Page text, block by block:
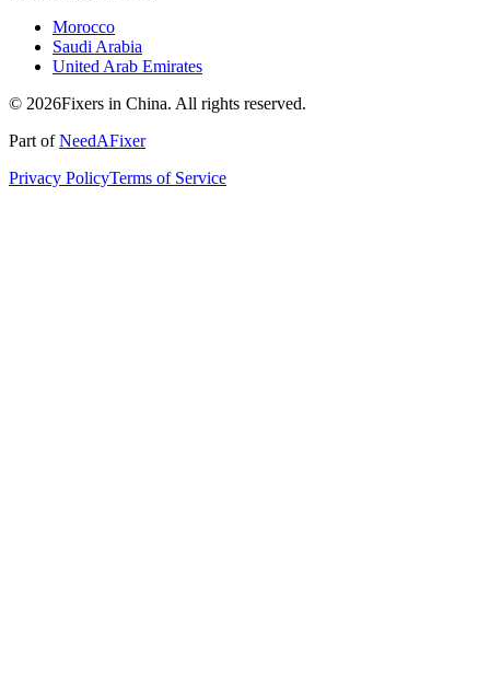
Morocco
Saudi Arabia
United Arab Emirates
© 2026Fixers in China. All rights reserved.
Part ofNeedAFixer
Privacy PolicyTerms of Service